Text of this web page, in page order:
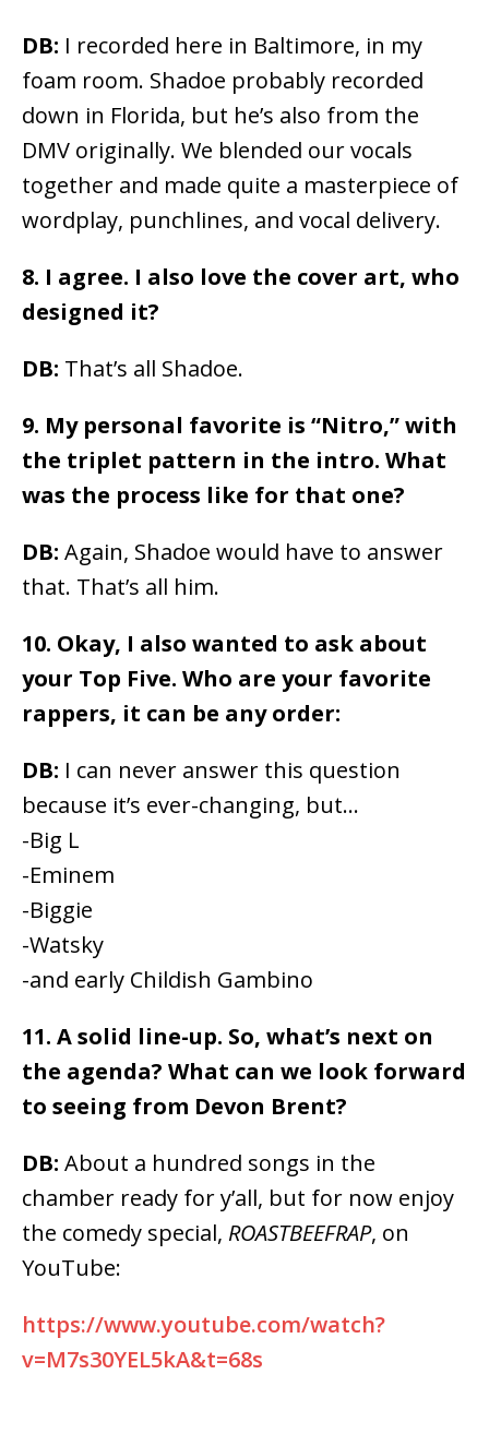
DB: I recorded here in Baltimore, in my
foam room. Shadoe probably recorded
down in Florida, but he’s also from the
DMV originally. We blended our vocals
together and made quite a masterpiece of
wordplay, punchlines, and vocal delivery.
8. I agree. I also love the cover art, who
designed it?
DB: That’s all Shadoe.
9. My personal favorite is “Nitro,” with
the triplet pattern in the intro. What
was the process like for that one?
DB: Again, Shadoe would have to answer
that. That’s all him.
10. Okay, I also wanted to ask about
your Top Five. Who are your favorite
rappers, it can be any order:
DB: I can never answer this question
because it’s ever-changing, but…
-Big L
-Eminem
-Biggie
-Watsky
-and early Childish Gambino
11. A solid line-up. So, what’s next on
the agenda? What can we look forward
to seeing from Devon Brent?
DB: About a hundred songs in the
chamber ready for y’all, but for now enjoy
the comedy special, ROASTBEEFRAP, on
YouTube:
https://www.youtube.com/watch?
v=M7s30YEL5kA&t=68s